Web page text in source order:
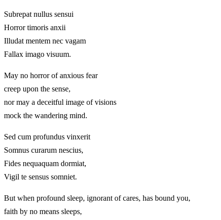
Subrepat nullus sensui
Horror timoris anxii
Illudat mentem nec vagam
Fallax imago visuum.
May no horror of anxious fear
creep upon the sense,
nor may a deceitful image of visions
mock the wandering mind.
Sed cum profundus vinxerit
Somnus curarum nescius,
Fides nequaquam dormiat,
Vigil te sensus somniet.
But when profound sleep, ignorant of cares, has bound you,
faith by no means sleeps,